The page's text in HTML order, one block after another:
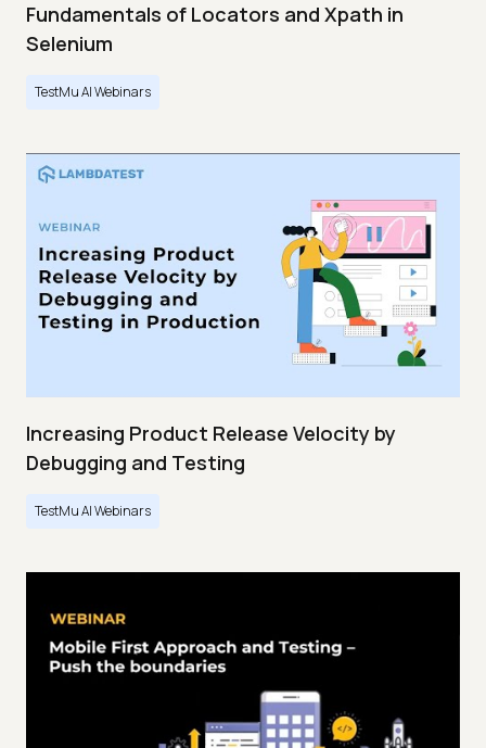
Fundamentals of Locators and Xpath in
Selenium
TestMu AI Webinars
Increasing Product Release Velocity by
Debugging and Testing
TestMu AI Webinars